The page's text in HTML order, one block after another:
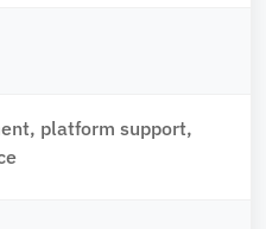
platform support,